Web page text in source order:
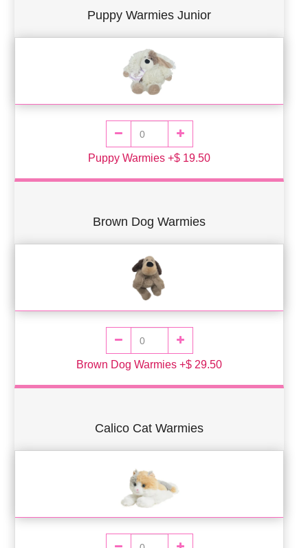
Puppy Warmies Junior
Puppy Warmies +$ 19.50
Brown Dog Warmies
Brown Dog Warmies +$ 29.50
Calico Cat Warmies